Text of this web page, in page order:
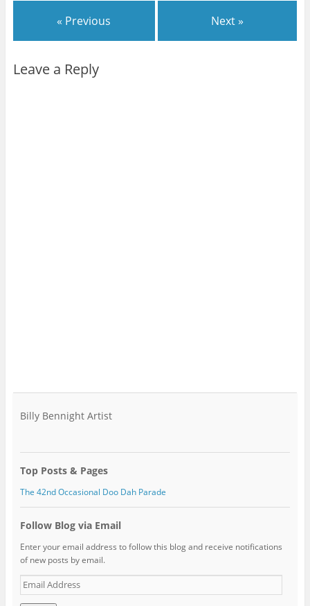
« Previous Next »
Leave a Reply
Billy Bennight Artist
Top Posts & Pages
The 42nd Occasional Doo Dah Parade
Follow Blog via Email
Enter your email address to follow this blog and receive notifications
of new posts by email.
Email
Address